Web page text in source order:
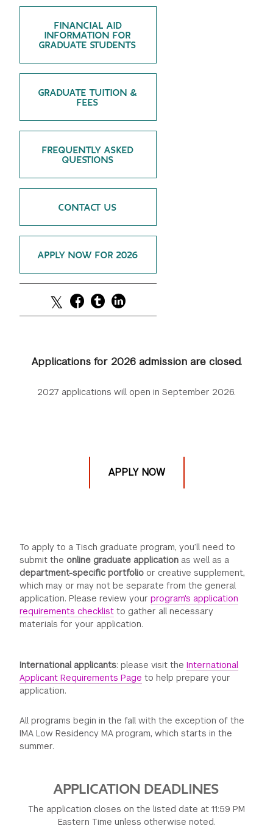
FINANCIAL AID
INFORMATION FOR
GRADUATE STUDENTS
GRADUATE TUITION &
FEES
FREQUENTLY ASKED
QUESTIONS
CONTACT US
APPLY NOW FOR 2026
Applications for 2026 admission are closed.
2027 applications will open in September 2026.
APPLY NOW
To apply to a Tisch graduate program, you’ll need to
submit the online graduate application as well as a
department-specific portfolio or creative supplement,
which may or may not be separate from the general
application. Please review yourprogram's application
requirements checklist to gather all necessary
materials for your application.
International applicants: please visit theInternational
Applicant Requirements Page to help prepare your
application.
All programs begin in the fall with the exception of the
IMA Low Residency MA program, which starts in the
summer.
APPLICATION DEADLINES
The application closes on the listed date at 11:59 PM
Eastern Time unless otherwise noted.